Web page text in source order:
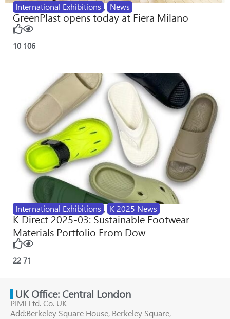
International Exhibitions , News
GreenPlast opens today at Fiera Milano
10 106
International Exhibitions , K 2025 News
K Direct 2025-03: Sustainable Footwear
Materials Portfolio From Dow
22 71
UK Office: Central London
PIMI Ltd. Co. UK
Add:Berkeley Square House, Berkeley Square,